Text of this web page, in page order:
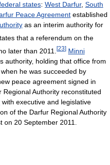
states: West Darfur, South
Peace Agreement established
as an interim authority for
that a referendum on the
later than 2011. [23] Minni
authority, holding that office from
he was succeeded by
peace agreement signed in
Authority reconstituted
with executive and legislative
of the Darfur Regional Authority
on 20 September 2011.